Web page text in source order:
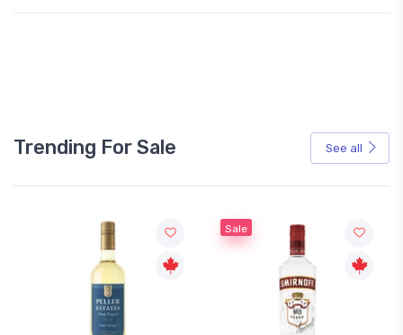
Trending For Sale See all
Sale